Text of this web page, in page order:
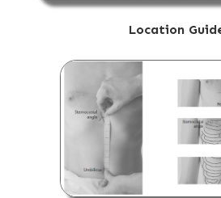
Location